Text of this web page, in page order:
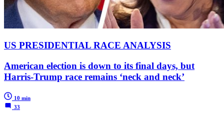
US PRESIDENTIAL RACE ANALYSIS
American election is down to its final days, but
Harris-Trump race remains ‘neck and neck’
10 min
33